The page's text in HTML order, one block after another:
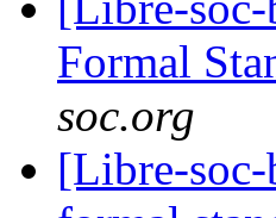
Formal
soc.org
[Libre-